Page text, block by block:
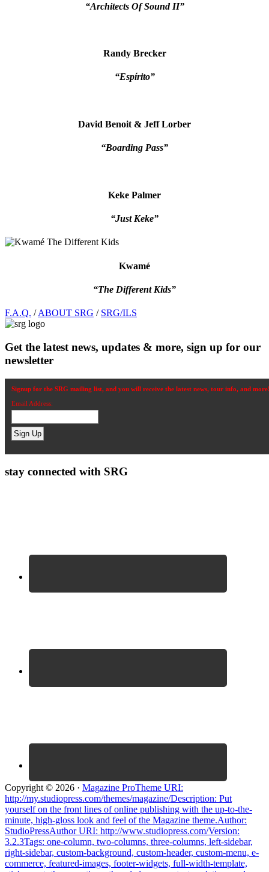
“Architects Of Sound II”
Randy Brecker
“Espírito”
David Benoit & Jeff Lorber
“Boarding Pass”
Keke Palmer
“Just Keke”
Kwamé
“The Different Kids”
Footer
F.A.Q. /ABOUT SRG / SRG/ILS
Get the latest news, updates & more, sign up for our
newsletter
Signup for the SRG mailing list, and you will receive the latest news, tour info, and
Email Address:
stay connected with SRG
Copyright © 2026 · Magazine ProTheme URI:
http://my.studiopress.com/themes/magazine/Description: Put
yourself on the front lines of online publishing with the up-to-the-
minute, high-gloss look and feel of the Magazine theme.Author:
StudioPressAuthor URI: http://www.studiopress.com/Version:
3.2.3Tags: one-column, two-columns, three-columns, left-sidebar,
right-sidebar, custom-background, custom-header, custom-menu, e-
commerce, featured-images, footer-widgets, full-width-template,